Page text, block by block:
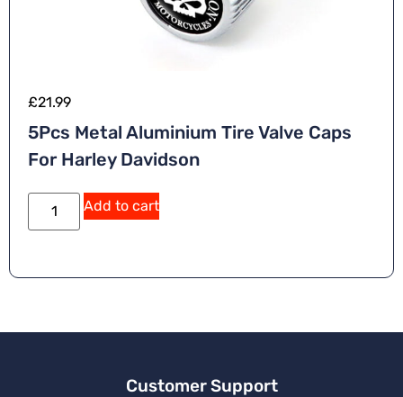
£21.99
5Pcs Metal Aluminium Tire Valve Caps
For Harley Davidson
Add to cart
Customer Support